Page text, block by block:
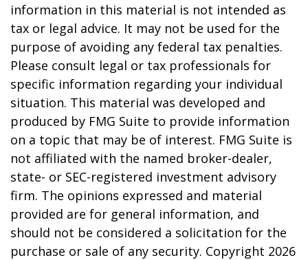
information in this material is not intended as
tax or legal advice. It may not be used for the
purpose of avoiding any federal tax penalties.
Please consult legal or tax professionals for
specific information regarding your individual
situation. This material was developed and
produced by FMG Suite to provide information
on a topic that may be of interest. FMG Suite is
not affiliated with the named broker-dealer,
state- or SEC-registered investment advisory
firm. The opinions expressed and material
provided are for general information, and
should not be considered a solicitation for the
purchase or sale of any security. Copyright 2026